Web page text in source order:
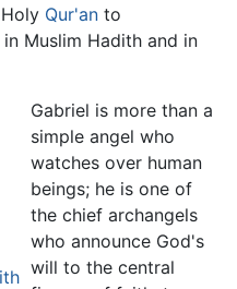
Qur'an to
Muslim Hadith and in
Gabriel is more than a
simple angel who
watches over human
beings; he is one of
the chief archangels
who announce God's
will to the central